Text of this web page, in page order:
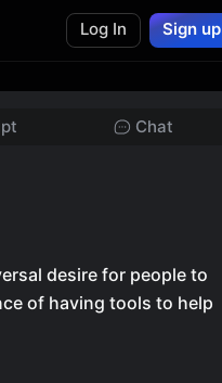
Log In Sign up
Chat
desire for people to
of having tools to help